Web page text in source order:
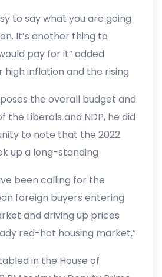
ever balance the budget,
$50 billion of new
credit card for
out how to pay down
to say what you are going
It’s another thing to
pay for it” added
high inflation and the rising
answer now is not adding
tax relief on high gas
economy fully back open,
people to find jobs. This
sustainable, and it does
affordable for Canadians.”
the overall budget and
the Liberals and NDP, he did
to note that the 2022
up a long-standing
residential real estate
been calling for the
foreign buyers entering
and driving up prices
red-hot housing market,”
housing prices have
in the House of